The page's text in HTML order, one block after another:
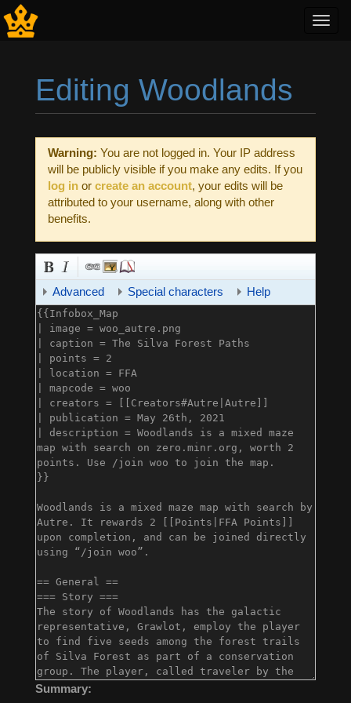
Editing Woodlands
Warning: You are not logged in. Your IP address
will be publicly visible if you make any edits. If you
log in or create an account, your edits will be
attributed to your username, along with other
benefits.
Advanced Special characters Help
Summary: